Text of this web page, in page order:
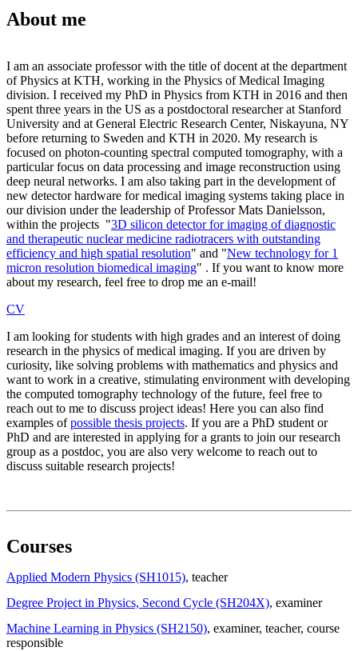
About me
I am an associate professor with the title of docent at the department
of Physics at KTH, working in the Physics of Medical Imaging
division. I received my PhD in Physics from KTH in 2016 and then
spent three years in the US as a postdoctoral researcher at Stanford
University and at General Electric Research Center, Niskayuna, NY
before returning to Sweden and KTH in 2020. My research is
focused on photon-counting spectral computed tomography, with a
particular focus on data processing and image reconstruction using
deep neural networks. I am also taking part in the development of
new detector hardware for medical imaging systems taking place in
our division under the leadership of Professor Mats Danielsson,
within the projects "3D silicon detector for imaging of diagnostic
and therapeutic nuclear medicine radiotracers with outstanding
efficiency and high spatial resolution" and "New technology for 1
micron resolution biomedical imaging" . If you want to know more
about my research, feel free to drop me an e-mail!
CV
I am looking for students with high grades and an interest of doing
research in the physics of medical imaging. If you are driven by
curiosity, like solving problems with mathematics and physics and
want to work in a creative, stimulating environment with developing
the computed tomography technology of the future, feel free to
reach out to me to discuss project ideas! Here you can also find
examples ofpossible thesis projects. If you are a PhD student or
PhD and are interested in applying for a grants to join our research
group as a postdoc, you are also very welcome to reach out to
discuss suitable research projects!
Courses
Applied Modern Physics (SH1015), teacher
Degree Project in Physics, Second Cycle (SH204X), examiner
Machine Learning in Physics (SH2150), examiner, teacher, course
responsible